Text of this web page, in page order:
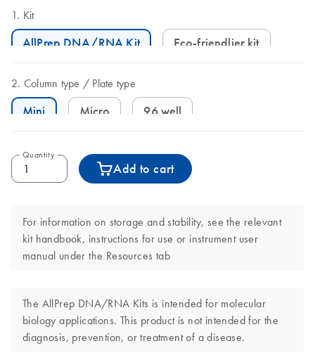
Kit
AllPrep DNA/RNA Kit Eco-friendlier kit
Column type Plate type
Mini Micro 96 well
Quantity
Add to cart
For information on storage and stability, see the relevant
kit handbook, instructions for use or instrument user
manual under the Resources tab
The AllPrep DNA/RNA Kits is intended for molecular
biology applications. This product is not intended for the
diagnosis, prevention, or treatment of a disease.